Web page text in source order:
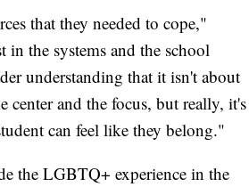
that they needed to cope,"
the systems and the school
understanding that it isn't about
and the focus, but really, it's
can feel like they belong."
the LGBTQ+ experience in the